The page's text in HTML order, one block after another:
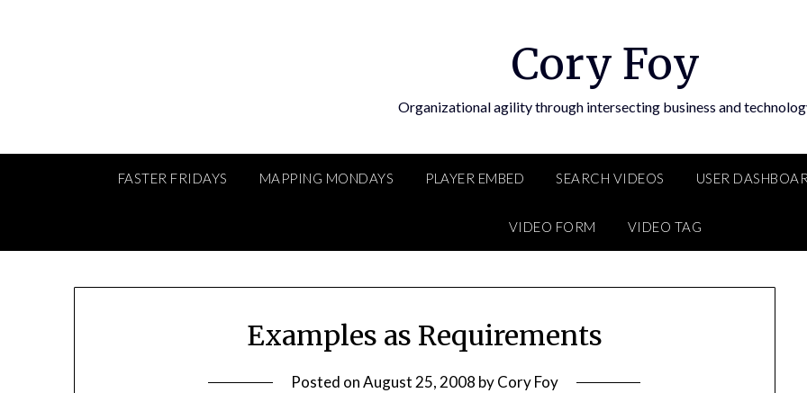
Cory Foy
Organizational agility through intersecting business and
FASTER FRIDAYS MAPPING MONDAYS PLAYER EMBED SEARCH VIDEOS USER
VIDEO FORM VIDEO TAG
Examples as Requirements
Posted onAugust 25, 2008 byCory Foy